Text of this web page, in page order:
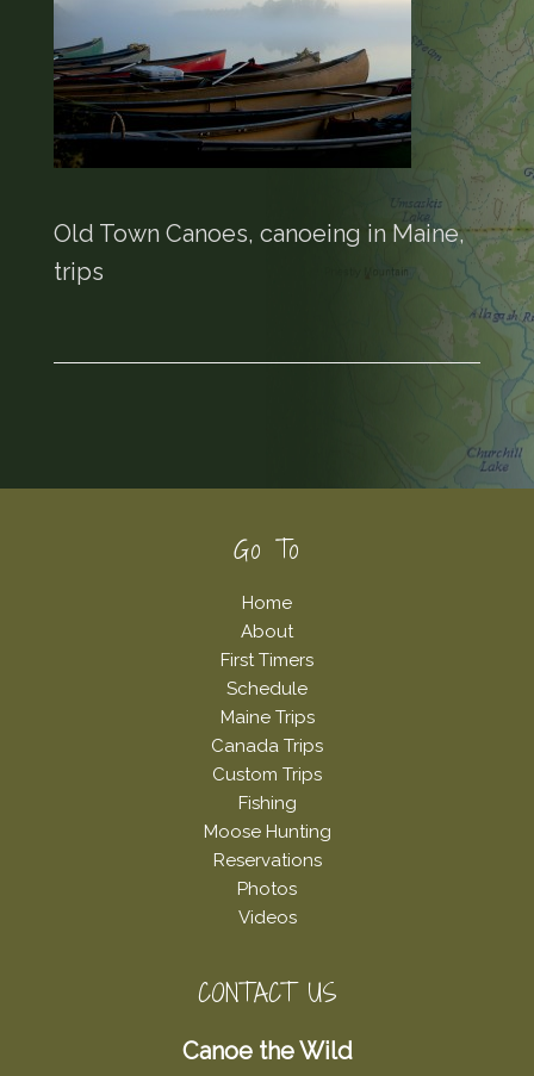
Old Town Canoes, canoeing in Maine,
trips
Go To
Home
About
First Timers
Schedule
Maine Trips
Canada Trips
Custom Trips
Fishing
Moose Hunting
Reservations
Photos
Videos
CONTACT US
Canoe the Wild